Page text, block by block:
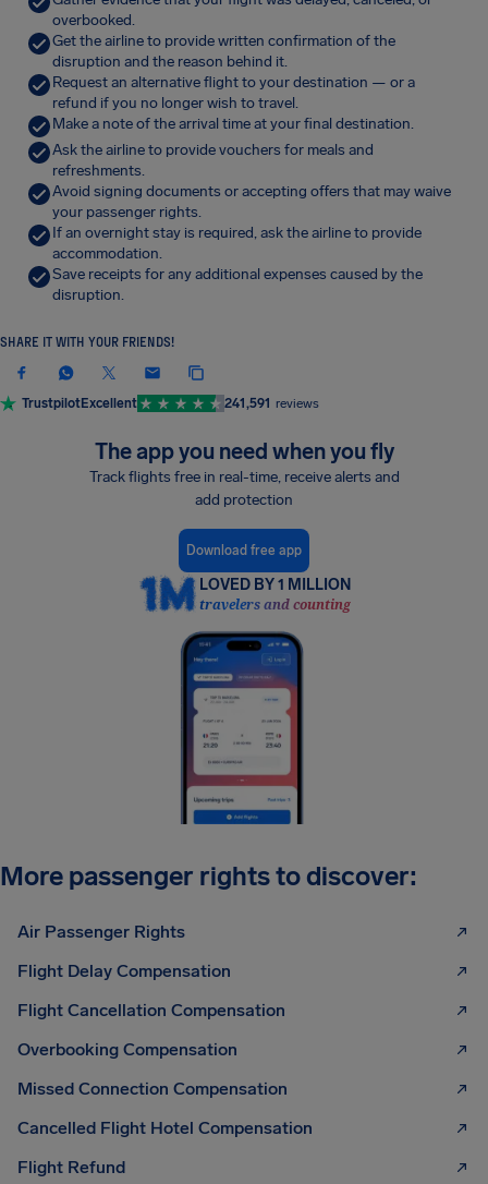
overbooked.
Get the airline to provide written confirmation of the
disruption and the reason behind it.
Request an alternative flight to your destination — or a
refund if you no longer wish to travel.
Make a note of the arrival time at your final destination.
Ask the airline to provide vouchers for meals and
refreshments.
Avoid signing documents or accepting offers that may waive
your passenger rights.
If an overnight stay is required, ask the airline to provide
accommodation.
Save receipts for any additional expenses caused by the
disruption.
SHARE IT WITH YOUR FRIENDS!
TrustpilotExcellent 241,591 reviews
The app you need when you fly
Track flights free in real-time, receive alerts and
add protection
Download free app
LOVED BY 1 MILLION
travelers and counting
More passenger rights to discover:
Air Passenger Rights
Flight Delay Compensation
Flight Cancellation Compensation
Overbooking Compensation
Missed Connection Compensation
Cancelled Flight Hotel Compensation
Flight Refund